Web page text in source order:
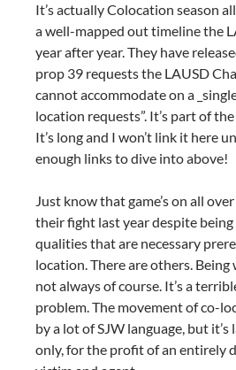
It’s actually Colocation season
a well-mapped out timeline the
year after year. They have
prop 39 requests the LAUSD
cannot accommodate on a
location requests”. It’s part of
It’s long and I won’t link it here
enough links to dive into above!
Just know that game’s on all
their fight last year despite being
qualities that are necessary
location. There are others.
not always of course. It’s a
problem. The movement of co-
by a lot of SJW language, but
only, for the profit of an entirely